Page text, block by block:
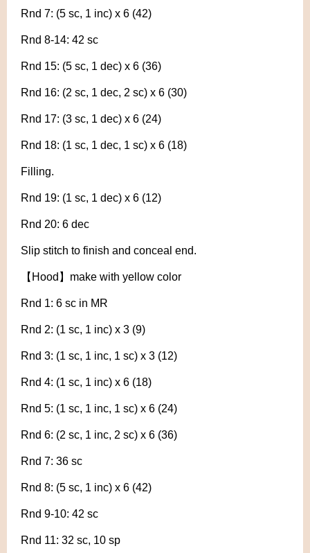
Rnd 7: (5 sc, 1 inc) x 6 (42)
Rnd 8-14: 42 sc
Rnd 15: (5 sc, 1 dec) x 6 (36)
Rnd 16: (2 sc, 1 dec, 2 sc) x 6 (30)
Rnd 17: (3 sc, 1 dec) x 6 (24)
Rnd 18: (1 sc, 1 dec, 1 sc) x 6 (18)
Filling.
Rnd 19: (1 sc, 1 dec) x 6 (12)
Rnd 20: 6 dec
Slip stitch to finish and conceal end.
【Hood】make with yellow color
Rnd 1: 6 sc in MR
Rnd 2: (1 sc, 1 inc) x 3 (9)
Rnd 3: (1 sc, 1 inc, 1 sc) x 3 (12)
Rnd 4: (1 sc, 1 inc) x 6 (18)
Rnd 5: (1 sc, 1 inc, 1 sc) x 6 (24)
Rnd 6: (2 sc, 1 inc, 2 sc) x 6 (36)
Rnd 7: 36 sc
Rnd 8: (5 sc, 1 inc) x 6 (42)
Rnd 9-10: 42 sc
Rnd 11: 32 sc, 10 sp